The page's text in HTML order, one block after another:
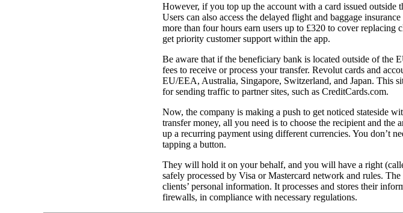
However, if you top up the account with a card issued outside
Users can also access the delayed flight and baggage
more than four hours earn users up to £320 to cover
get priority customer support within the app.
Be aware that if the beneficiary bank is located outside of the
fees to receive or process your transfer. Revolut cards and
EU/EEA, Australia, Singapore, Switzerland, and Japan. This
for sending traffic to partner sites, such as CreditCards.com.
Now, the company is making a push to get noticed stateside
transfer money, all you need is to choose the recipient and
up a recurring payment using different currencies. You don’t
tapping a button.
They will hold it on your behalf, and you will have a right
safely processed by Visa or Mastercard network and rules.
clients’ personal information. It processes and stores their
firewalls, in compliance with necessary regulations.